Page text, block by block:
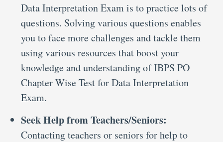
Data Interpretation Exam is to practice lots of
questions. Solving various questions enables
you to face more challenges and tackle them
using various resources that boost your
knowledge and understanding of IBPS PO
Chapter Wise Test for Data Interpretation
Exam.
Seek Help from Teachers/Seniors:
Contacting teachers or seniors for help to